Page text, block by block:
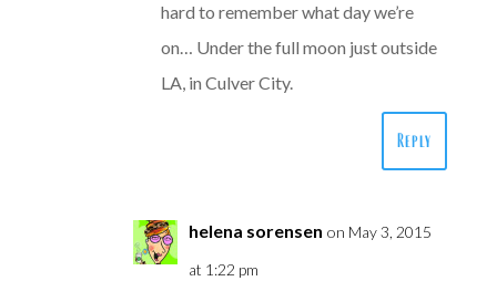
hard to remember what day we’re
on… Under the full moon just outside
LA, in Culver City.
Reply
helena sorensen on May 3, 2015
at 1:22 pm